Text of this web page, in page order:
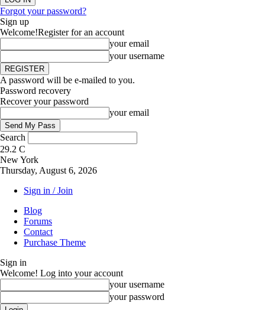
Forgot your password?
Sign up
Welcome!Register for an account
your email
your username
A password will be e-mailed to you.
Password recovery
Recover your password
your email
Search
29.2 C
New York
Thursday, August 6, 2026
Sign in / Join
Blog
Forums
Contact
Purchase Theme
Sign in
Welcome! Log into your account
your username
your password